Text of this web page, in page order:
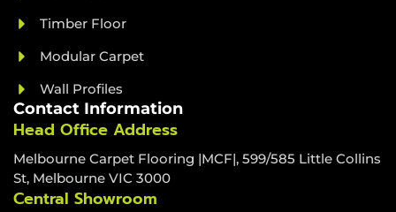
Timber Floor
Modular Carpet
Wall Profiles
Contact Information
Head Office Address
Melbourne Carpet Flooring |MCF|, 599/585 Little Collins
St, Melbourne VIC 3000
Central Showroom